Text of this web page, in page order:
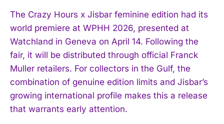
The Crazy Hours x Jisbar feminine edition had its
world premiere at WPHH 2026, presented at
Watchland in Geneva on April 14. Following the
fair, it will be distributed through official Franck
Muller retailers. For collectors in the Gulf, the
combination of genuine edition limits and Jisbar’s
growing international profile makes this a release
that warrants early attention.